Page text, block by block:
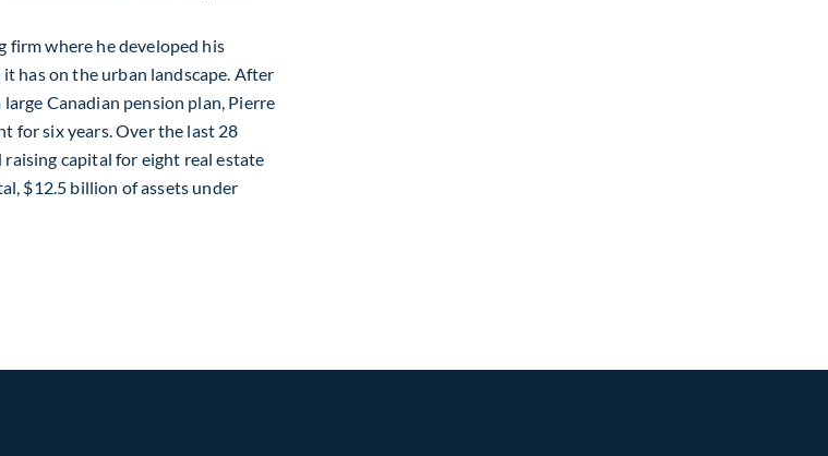
firm where he developed his
has on the urban landscape. After
Canadian pension plan, Pierre
for six years. Over the last 28
raising capital for eight real estate
$12.5 billion of assets under